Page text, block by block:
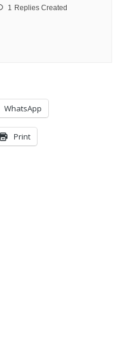
1 Replies Created
WhatsApp
Print